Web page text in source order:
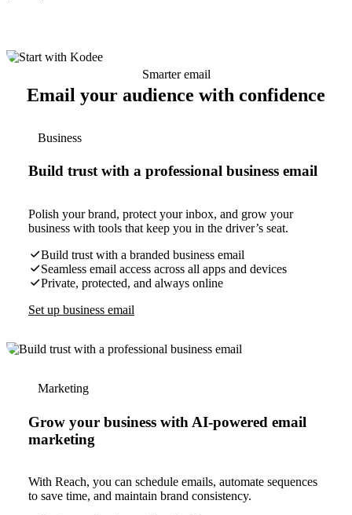
Smarter email
Email your audience with confidence
Business
Build trust with a professional business email
Polish your brand, protect your inbox, and grow your
business with tools that keep you in the driver’s seat.
Build trust with a branded business email
Seamless email access across all apps and devices
Private, protected, and always online
Set up business email
Marketing
Grow your business with AI-powered email
marketing
With Reach, you can schedule emails, automate sequences
to save time, and maintain brand consistency.